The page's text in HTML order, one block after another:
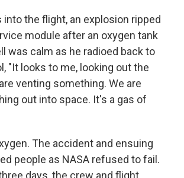
the flight, an explosion ripped
module after an oxygen tank
was calm as he radioed back to
"It looks to me, looking out the
venting something. We are
out into space. It's a gas of
The accident and ensuing
people as NASA refused to fail.
days, the crew and flight